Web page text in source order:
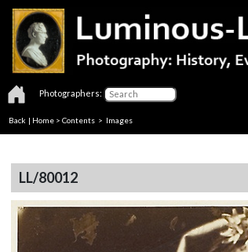
Photographers:
Back | Home > Contents > Images
LL/80012